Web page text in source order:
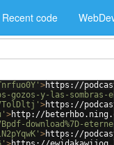
Recent code
>https://
gozos-y-las-
>https://
>http://
download%7D-
>https://